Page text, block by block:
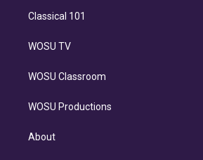
Classical 101
WOSU TV
WOSU Classroom
WOSU Productions
About